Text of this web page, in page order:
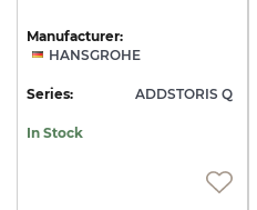
Manufacturer:
HANSGROHE
Series: ADDSTORIS Q
In Stock